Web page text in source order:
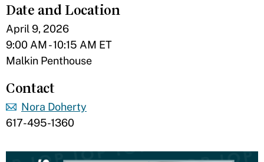
Date and Location
April 9, 2026
9:00 AM - 10:15 AM ET
Malkin Penthouse
Contact
Nora Doherty
617-495-1360